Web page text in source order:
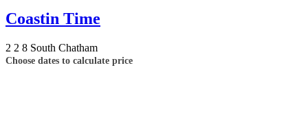
Coastin Time
2 2 8 South Chatham
Choose dates to calculate price